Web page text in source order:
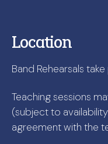
Location
Band Rehearsals
Teaching sessions
(subject to
agreement with the